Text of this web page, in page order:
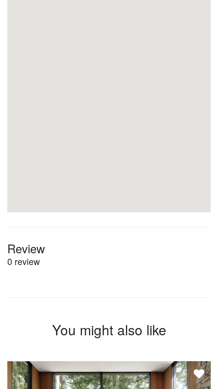
Review
0 review
You might also like